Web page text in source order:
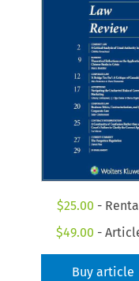
$25.00 -
$49.00 -
Buy article